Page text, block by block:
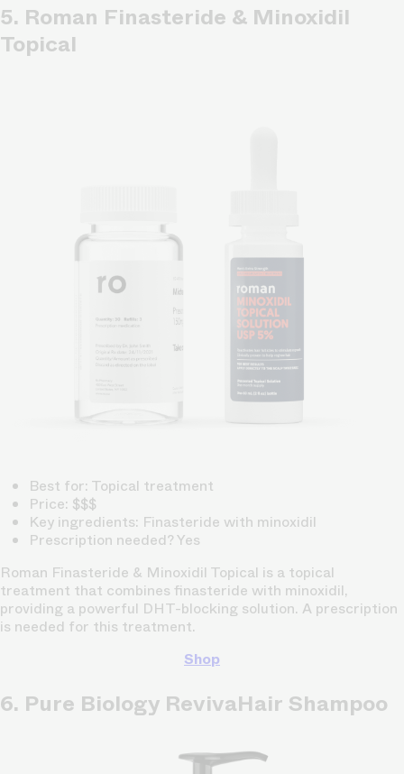
5. Roman Finasteride & Minoxidil
Topical
Best for: Topical treatment
Price: $$$
Key ingredients: Finasteride with minoxidil
Prescription needed? Yes
Roman Finasteride & Minoxidil Topical is a topical
treatment that combines finasteride with minoxidil,
providing a powerful DHT-blocking solution. A prescription
is needed for this treatment.
Shop
6. Pure Biology RevivaHair Shampoo